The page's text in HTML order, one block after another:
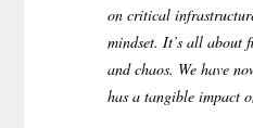
on critical
mindset. It’s all about
and chaos. We have
has a tangible impact